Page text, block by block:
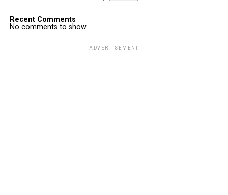
Recent Comments
No comments to show.
ADVERTISEMENT